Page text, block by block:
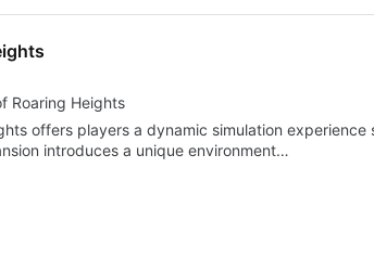
Roaring Heights
offers players a dynamic simulation experience
introduces a unique environment…